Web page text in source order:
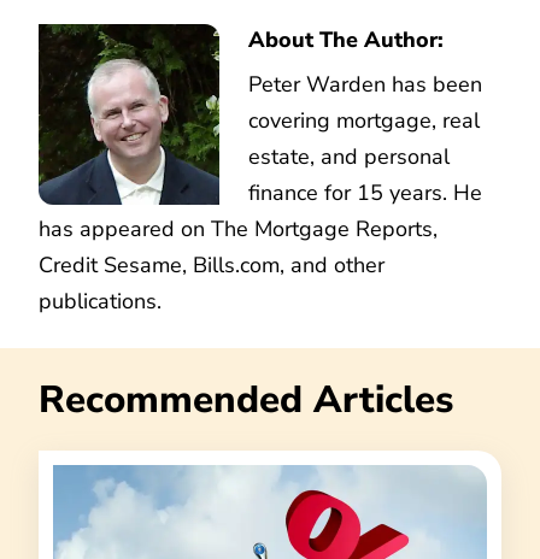
About The Author:
Peter Warden has been
covering mortgage, real
estate, and personal
finance for 15 years. He
has appeared on The Mortgage Reports,
Credit Sesame, Bills.com, and other
publications.
Recommended Articles